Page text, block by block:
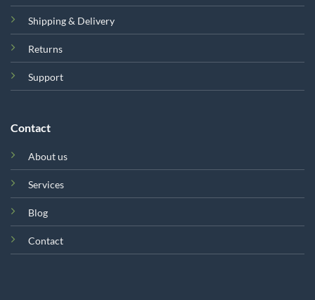
Shipping & Delivery
Returns
Support
Contact
About us
Services
Blog
Contact